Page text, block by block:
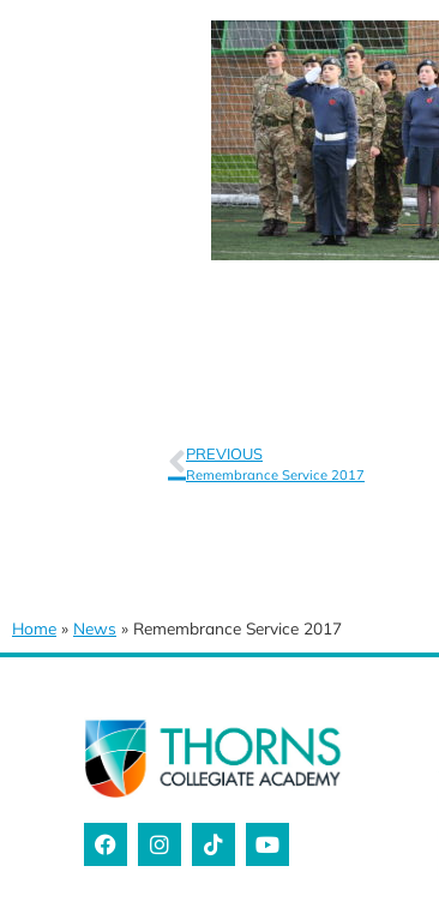
PREVIOUS
Remembrance Service 2017
Home » News » Remembrance Service 2017